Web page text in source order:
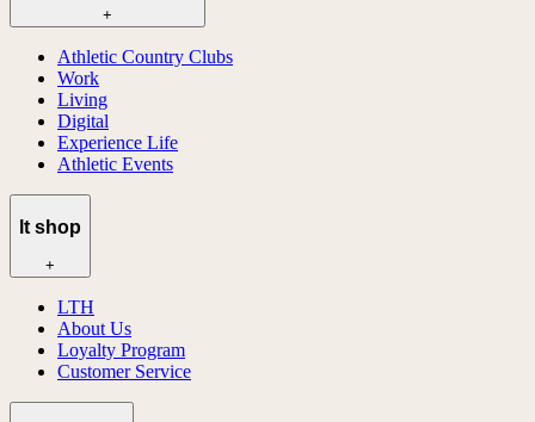
+
Athletic Country Clubs
Work
Living
Digital
Experience Life
Athletic Events
lt shop
+
LTH
About Us
Loyalty Program
Customer Service